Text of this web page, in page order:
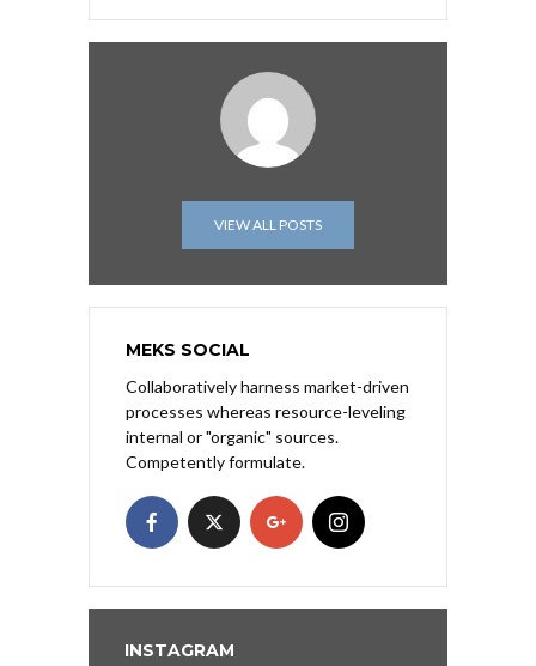
VIEW ALL POSTS
MEKS SOCIAL
Collaboratively harness market-driven
processes whereas resource-leveling
internal or "organic" sources.
Competently formulate.
INSTAGRAM